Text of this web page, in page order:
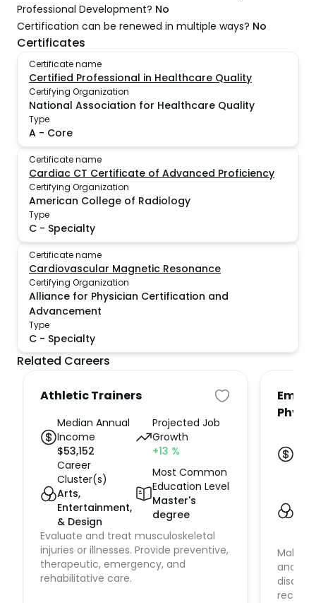
Professional Development? No
Certification can be renewed in multiple ways? No
Certificates
Certificate name
Certified Professional in Healthcare Quality
Certifying Organization
National Association for Healthcare Quality
Type
A - Core
Certificate name
Cardiac CT Certificate of Advanced Proficiency
Certifying Organization
American College of Radiology
Type
C - Specialty
Certificate name
Cardiovascular Magnetic Resonance
Certifying Organization
Alliance for Physician Certification and
Advancement
Type
C - Specialty
Related Careers
Athletic Trainers
Median Annual
Income
$53,152
Projected Job
Growth
+13 %
Career
Cluster(s)
Arts,
Entertainment,
& Design
Most Common
Education Level
Master's
degree
Evaluate and treat musculoskeletal
injuries or illnesses. Provide preventive,
therapeutic, emergency, and
rehabilitative care.
Make
and